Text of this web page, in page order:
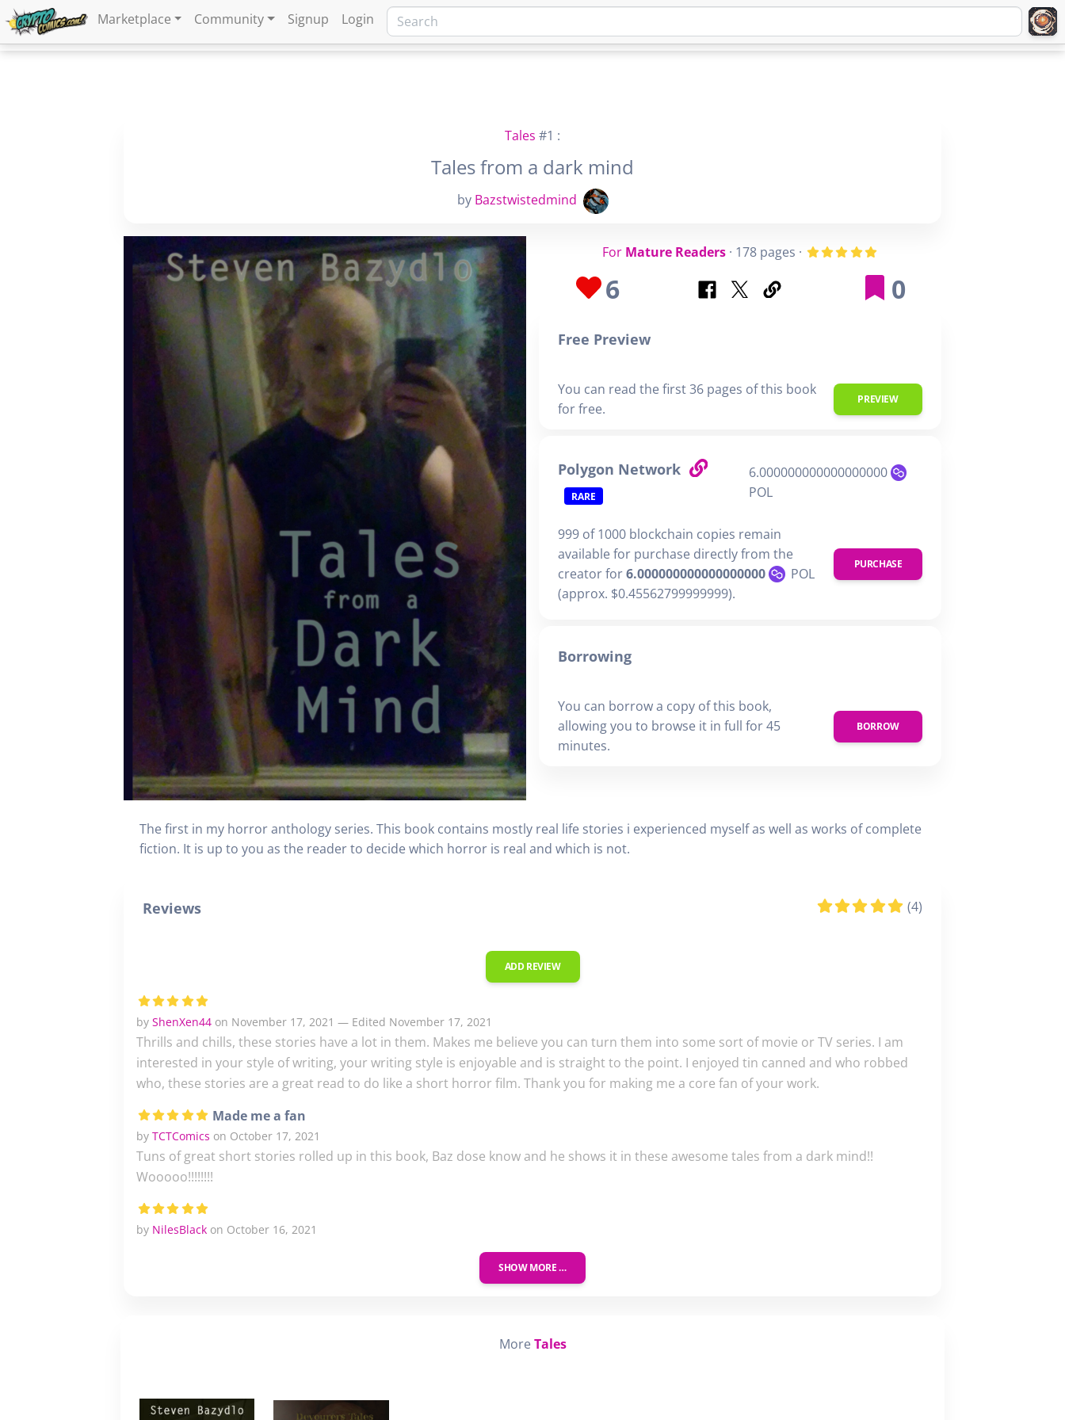
Marketplace Community Signup Login
Tales #1 :
Tales from a dark mind
by Bazstwistedmind
For Mature Readers · 178 pages ·
6 0
Free Preview
You can read the first 36 pages of this book
for free.
PREVIEW
Polygon Network
RARE
6.000000000000000000
POL
999 of 1000 blockchain copies remain
available for purchase directly from the
creator for6.000000000000000000
POL
(approx. $0.45562799999999).
PURCHASE
Borrowing
You can borrow a copy of this book,
allowing you to browse it in full for 45
minutes.
BORROW
The first in my horror anthology series. This book contains mostly real life stories i experienced myself as well as works of complete
fiction. It is up to you as the reader to decide which horror is real and which is not.
Reviews (4)
ADD REVIEW
by ShenXen44 on November 17, 2021 — Edited November 17, 2021
Thrills and chills, these stories have a lot in them. Makes me believe you can turn them into some sort of movie or TV series. I am
interested in your style of writing, your writing style is enjoyable and is straight to the point. I enjoyed tin canned and who robbed
who, these stories are a great read to do like a short horror film. Thank you for making me a core fan of your work.
Made me a fan
by TCTComics on October 17, 2021
Tuns of great short stories rolled up in this book, Baz dose know and he shows it in these awesome tales from a dark mind!!
Wooooo!!!!!!!!
by NilesBlack on October 16, 2021
SHOW MORE …
More Tales